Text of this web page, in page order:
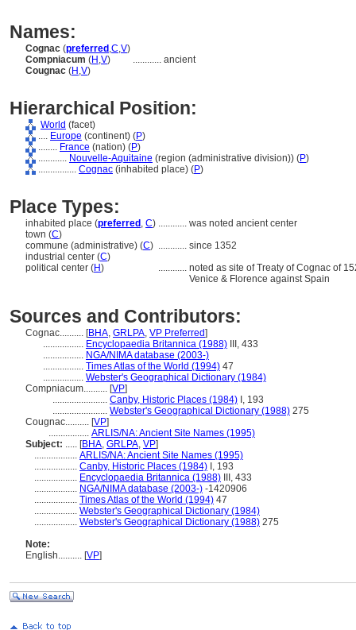
Names:
Cognac (preferred ,C,V)
Compniacum (H ,V) ............ ancient
Cougnac (H ,V)
Hierarchical Position:
World (facet)
.... Europe (continent) (P)
........ France (nation) (P)
............ Nouvelle-Aquitaine (region (administrative division)) (P)
................ Cognac (inhabited place) (P)
Place Types:
inhabited place (preferred , C) ............ was noted ancient center
town (C)
commune (administrative) (C) ............ since 1352
industrial center (C)
political center (H) ............ noted as site of Treaty of Cognac of
Venice & Florence against Spain
Sources and Contributors:
Cognac.......... [BHA, GRLPA, VP Preferred]
................. Encyclopaedia Britannica (1988) III, 433
................. NGA/NIMA database (2003-)
................. Times Atlas of the World (1994) 47
................. Webster's Geographical Dictionary (1984)
Compniacum.......... [VP]
....................... Canby, Historic Places (1984) I, 193
....................... Webster's Geographical Dictionary (1988) 275
Cougnac.......... [VP]
................. ARLIS/NA: Ancient Site Names (1995)
Subject: ..... [BHA, GRLPA, VP]
.................. ARLIS/NA: Ancient Site Names (1995)
.................. Canby, Historic Places (1984) I, 193
.................. Encyclopaedia Britannica (1988) III, 433
.................. NGA/NIMA database (2003-) -1420906
.................. Times Atlas of the World (1994) 47
.................. Webster's Geographical Dictionary (1984)
.................. Webster's Geographical Dictionary (1988) 275
Note:
English.......... [VP]